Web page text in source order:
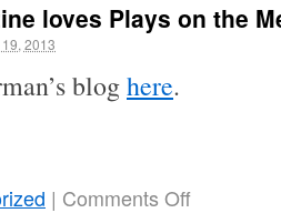
loves Plays on the
2013
bloghere.
| Comments Off